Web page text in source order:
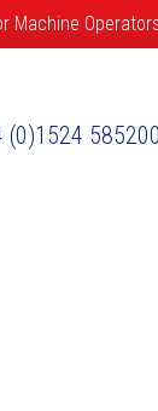
Machine
(0)1524 585200